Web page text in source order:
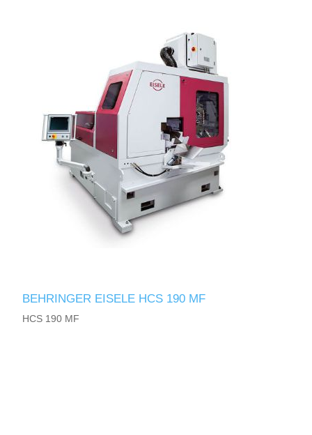
BEHRINGER EISELE HCS 190 MF
HCS 190 MF